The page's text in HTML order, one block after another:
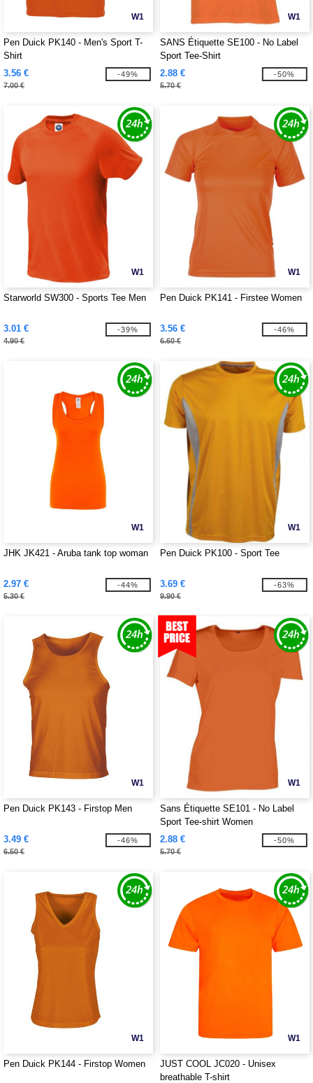
W1
Pen Duick PK140 - Men's Sport T-
Shirt
3.56 €
7.00 €
-49%
W1
SANS Étiquette SE100 - No Label
Sport Tee-Shirt
2.88 €
5.70 €
-50%
W1
Starworld SW300 - Sports Tee Men
3.01 €
4.90 €
-39%
W1
Pen Duick PK141 - Firstee Women
3.56 €
6.60 €
-46%
W1
JHK JK421 - Aruba tank top woman
2.97 €
5.30 €
-44%
W1
Pen Duick PK100 - Sport Tee
3.69 €
9.90 €
-63%
W1
Pen Duick PK143 - Firstop Men
3.49 €
6.50 €
-46%
W1
Sans Étiquette SE101 - No Label
Sport Tee-shirt Women
2.88 €
5.70 €
-50%
W1
Pen Duick PK144 - Firstop Women
W1
JUST COOL JC020 - Unisex
breathable T-shirt